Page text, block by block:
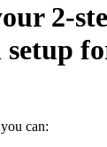
2-
you can: